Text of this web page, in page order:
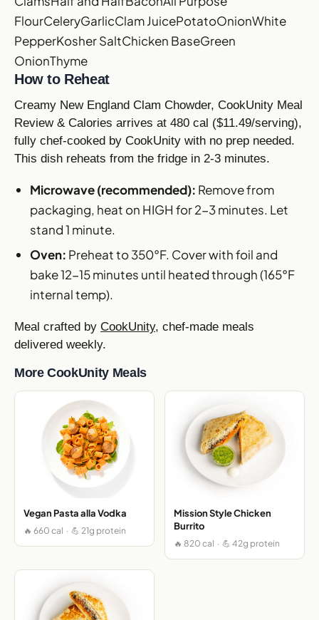
FlourCeleryGarlicClam JuicePotatoOnionWhite
PepperKosher SaltChicken BaseGreen
OnionThyme
How to Reheat
Creamy New England Clam Chowder, CookUnity Meal
Review & Calories arrives at 480 cal ($11.49/serving),
fully chef-cooked by CookUnity with no prep needed.
This dish reheats from the fridge in 2-3 minutes.
Microwave (recommended): Remove from
packaging, heat on HIGH for 2-3 minutes. Let
stand 1 minute.
Oven: Preheat to 350°F. Cover with foil and
bake 12-15 minutes until heated through (165°F
internal temp).
Meal crafted by CookUnity, chef-made meals
delivered weekly.
More CookUnity Meals
Vegan Pasta alla Vodka
🔥 660 cal · 💪 21g protein
Mission Style Chicken
Burrito
🔥 820 cal · 💪 42g protein